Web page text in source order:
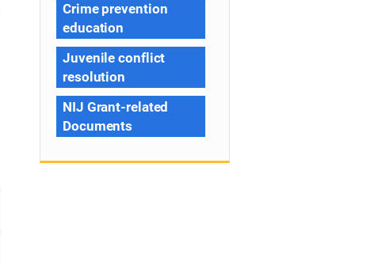
Crime prevention
education
Juvenile conflict
resolution
NIJ Grant-related
Documents